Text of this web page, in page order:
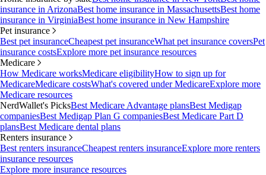
insurance in ArizonaBest home insurance in MassachusettsBest home
insurance in VirginiaBest home insurance in New Hampshire
Pet insurance
Best pet insuranceCheapest pet insuranceWhat pet insurance coversPet
insurance costsExplore more pet insurance resources
Medicare
How Medicare worksMedicare eligibilityHow to sign up for
MedicareMedicare costsWhat's covered under MedicareExplore more
Medicare resources
NerdWallet's PicksBest Medicare Advantage plansBest Medigap
companiesBest Medigap Plan G companiesBest Medicare Part D
plansBest Medicare dental plans
Renters insurance
Best renters insuranceCheapest renters insuranceExplore more renters
insurance resources
Explore more insurance resources